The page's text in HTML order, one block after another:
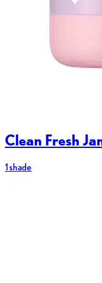
Clean Fresh
1 shade